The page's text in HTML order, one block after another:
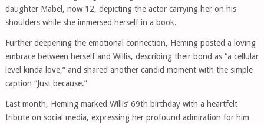
daughter Mabel, now 12, depicting the actor carrying her on his
shoulders while she immersed herself in a book.
Further deepening the emotional connection, Heming posted a loving
embrace between herself and Willis, describing their bond as “a cellular
level kinda love,” and shared another candid moment with the simple
caption “Just because.”
Last month, Heming marked Willis’ 69th birthday with a heartfelt
tribute on social media, expressing her profound admiration for him